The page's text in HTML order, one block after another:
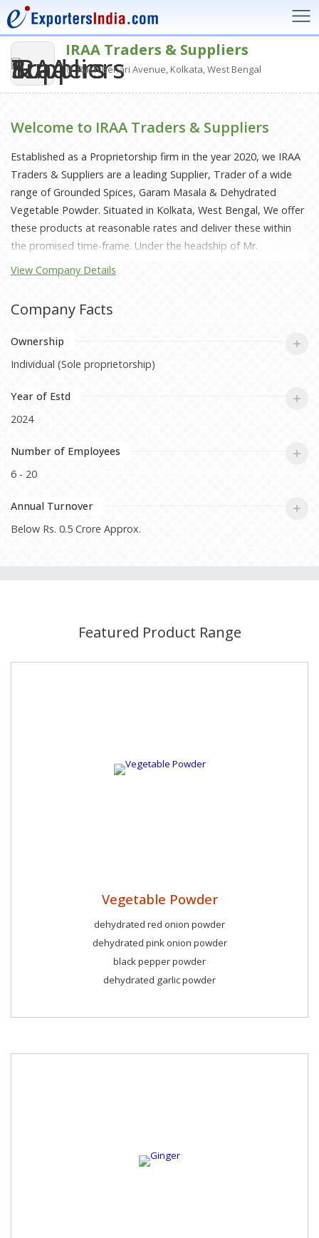
IRAA Traders & Suppliers
Rash Behari Avenue, Kolkata, West Bengal
Welcome to IRAA Traders & Suppliers
Established as a Proprietorship firm in the year 2020, we IRAA
Traders & Suppliers are a leading Supplier, Trader of a wide
range of Grounded Spices, Garam Masala & Dehydrated
Vegetable Powder. Situated in Kolkata, West Bengal, We offer
these products at reasonable rates and deliver these within
the promised time-frame. Under the headship of Mr.
Shiddharth Datta, we have gained a huge clientele across the
View Company Details
Company Facts
Ownership
Individual (Sole proprietorship)
Year of Estd
2024
Number of Employees
6 - 20
Annual Turnover
Below Rs. 0.5 Crore Approx.
Featured Product Range
Vegetable Powder
dehydrated red onion powder
dehydrated pink onion powder
black pepper powder
dehydrated garlic powder